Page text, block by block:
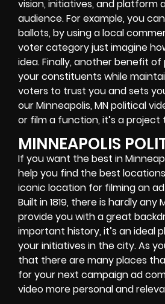
vision, initiatives, and
audience. For example, you
ballots, by using a local
voter category just imagine
idea. Finally, another benefit
your constituents while
voters to trust you and sets
our Minneapolis, MN political
or film a function, it’s a
MINNEAPOLIS
If you want the best in
help you find the best
iconic location for filming an
Built in 1819, there is hardly
provide you with a great
important history, it’s an ideal
your initiatives in the city. As
that there are many places
for your next campaign ad
video more personal and